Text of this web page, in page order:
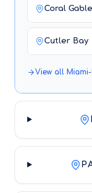
Coral
Cutler Bay
View all